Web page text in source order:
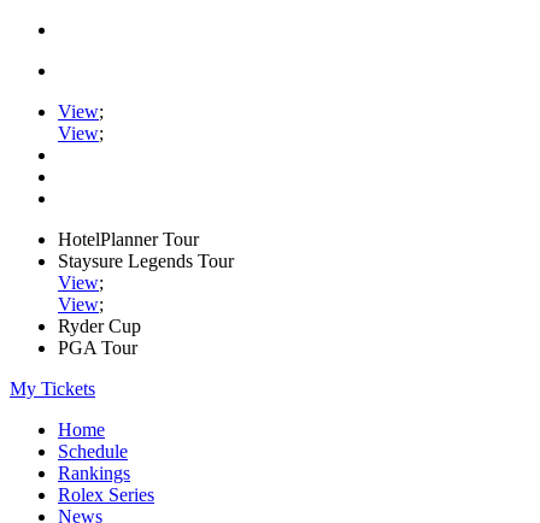
View;
View;
HotelPlanner Tour
Staysure Legends Tour
View;
View;
Ryder Cup
PGA Tour
My Tickets
Home
Schedule
Rankings
Rolex Series
News